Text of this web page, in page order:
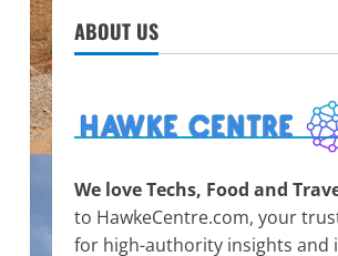
ABOUT US
We love Techs, Food and
to HawkeCentre.com, your
for high-authority insights and